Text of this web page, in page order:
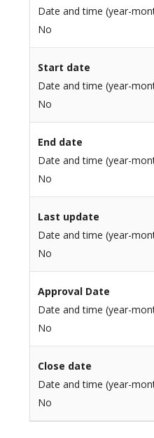
Date and time (year-
No
Start date
Date and time (year-
No
End date
Date and time (year-
No
Last update
Date and time (year-
No
Approval Date
Date and time (year-
No
Close date
Date and time (year-
No